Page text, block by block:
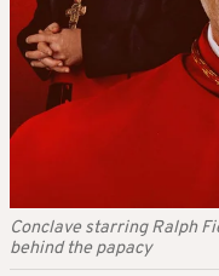
Conclave starring Ralph
behind the papacy